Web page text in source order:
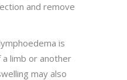
and remove
is
limb or another
may also